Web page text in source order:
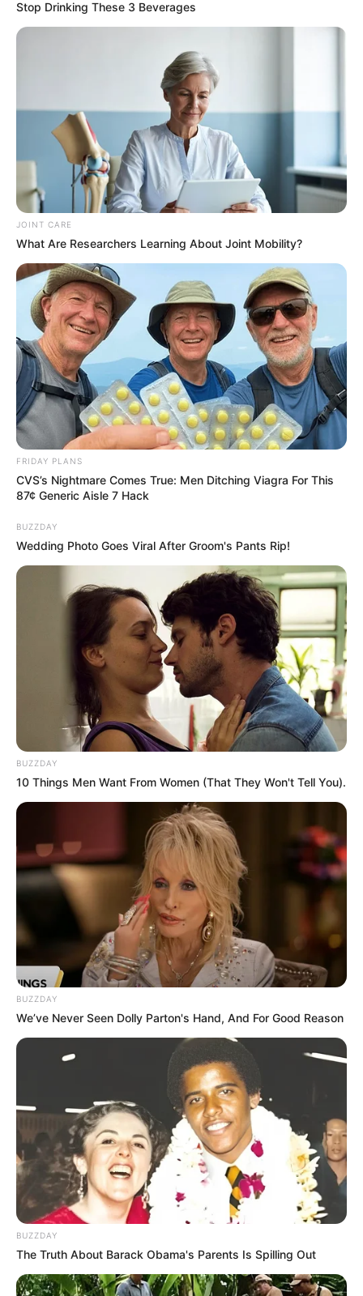
Previous Post
John Hlophe Finally Exposes The Crisis In MK Party,
Here is What He said
Next Post
Mchunu’s Aide Testifies on Meetings with Associate at
Parliamentary Inquiry
Azalibone Mthethwa
Education: A+ Diploma in Journalism ( 2017) Experience:
info@ireportsouthafrica.co.za
Posts
Shocking Video Emerges of Limpopo Musician
Shebeshxt in Alleged Tavern Stabbing
MAY 19, 2025
Stationery, R480k Just for Laundry
“We Are Not Going To Disband The Leadership
Structure In KZN” Julius Malema Finally Hit Out
OCTOBER 12, 2024
“I Was Robbed Of Become The President Of
South Africa” Julius Malema Hit Out During
Interview
MAY 16, 2026
Papa Penny
MAY 16, 2026
Stop Drinking These 3 Beverages
JOINT CARE
What Are Researchers Learning About Joint Mobility?
FRIDAY PLANS
CVS’s Nightmare Comes True: Men Ditching Viagra For This
87¢ Generic Aisle 7 Hack
BUZZDAY
Wedding Photo Goes Viral After Groom's Pants Rip!
BUZZDAY
10 Things Men Want From Women (That They Won't Tell You).
BUZZDAY
We’ve Never Seen Dolly Parton's Hand, And For Good Reason
BUZZDAY
The Truth About Barack Obama's Parents Is Spilling Out